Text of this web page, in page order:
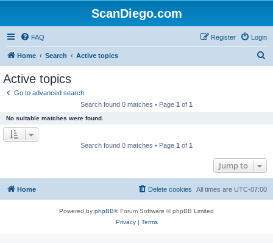
ScanDiego.com
FAQ Login
Register
Home Search Active topics
Active topics
Go to advanced search
Search found 0 matches • Page 1 of 1
No suitable matches were found.
Search found 0 matches • Page 1 of 1
Jump to
Home All times are UTC-07:00
Delete cookies
Powered by phpBB® Forum Software © phpBB Limited
Privacy| Terms